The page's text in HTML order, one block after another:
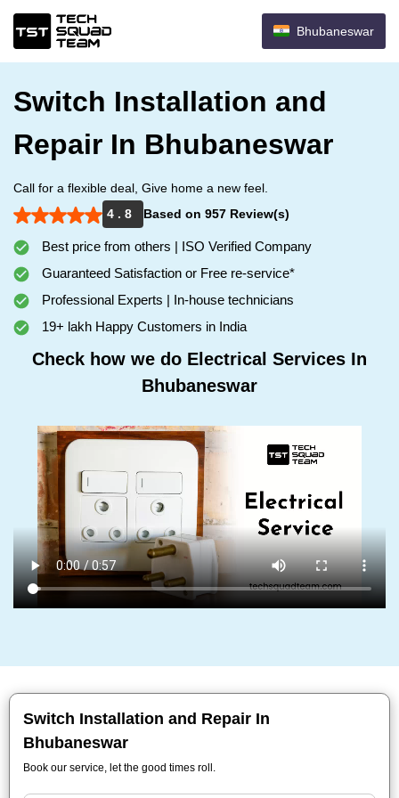
Bhubaneswar
Switch Installation and
Repair In Bhubaneswar
Call for a flexible deal, Give home a new feel.
4 . 8
Based on 957 Review(s)
Best price from others | ISO Verified Company
Guaranteed Satisfaction or Free re-service*
Professional Experts | In-house technicians
19+ lakh Happy Customers in India
Check how we do Electrical Services In
Bhubaneswar
Switch Installation and Repair In
Bhubaneswar
Book our service, let the good times roll.